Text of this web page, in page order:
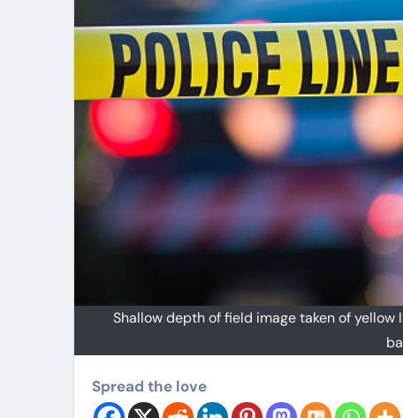
Shallow depth of field image taken of
Spread the love